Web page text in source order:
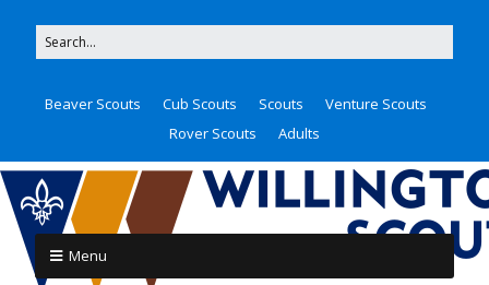
Beaver Scouts Cub Scouts Scouts
Venture Scouts
Rover Scouts
Adults
Menu